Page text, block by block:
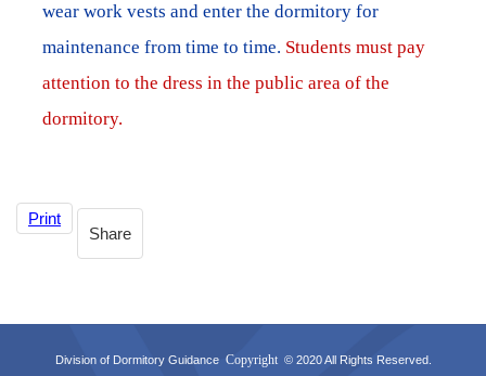
wear work vests and enter the dormitory for
maintenance from time to time. Students must pay
attention to the dress in the public area of the
dormitory.
Print
Share
Division of Dormitory Guidance Copyright © 2020 All Rights Reserved.